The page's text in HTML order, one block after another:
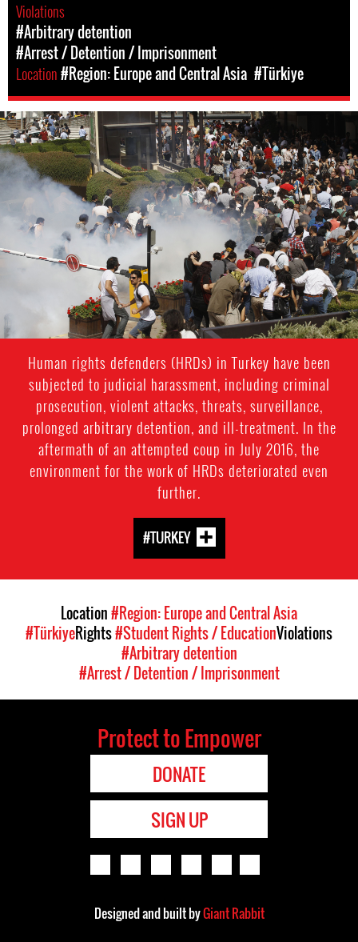
Violations
#Arbitrary detention
#Arrest / Detention / Imprisonment
Location#Region: Europe and Central Asia #Türkiye
#Turkey-
protest-
context.jpg
Human rights defenders (HRDs) in Turkey have been
subjected to judicial harassment, including criminal
prosecution, violent attacks, threats, surveillance,
prolonged arbitrary detention, and ill-treatment. In the
aftermath of an attempted coup in July 2016, the
environment for the work of HRDs deteriorated even
further.
#TURKEY
Location#Region: Europe and Central Asia
#TürkiyeRights#Student Rights / EducationViolations
#Arbitrary detention
#Arrest / Detention / Imprisonment
Protect to Empower
DONATE
SIGN UP
Designed and built byGiant Rabbit